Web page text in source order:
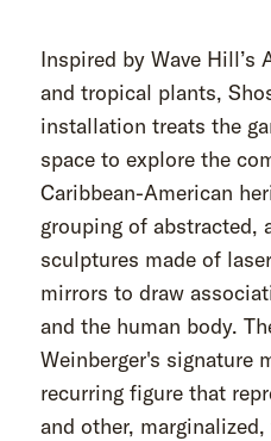
Inspired by Wave Hill’s
and tropical plants,
installation treats the
space to explore the
Caribbean-American
grouping of abstracted,
sculptures made of
mirrors to draw
and the human body.
Weinberger's signature
recurring figure that
and other,